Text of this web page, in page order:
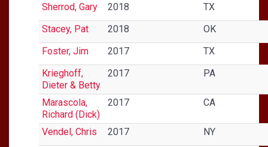
Sherrod, Gary
2018
TX
Stacey, Pat
2018
OK
Foster, Jim
2017
TX
Krieghoff,
Dieter & Betty
2017 PA
Marascola,
Richard (Dick)
2017 CA
Vendel, Chris 2017
NY